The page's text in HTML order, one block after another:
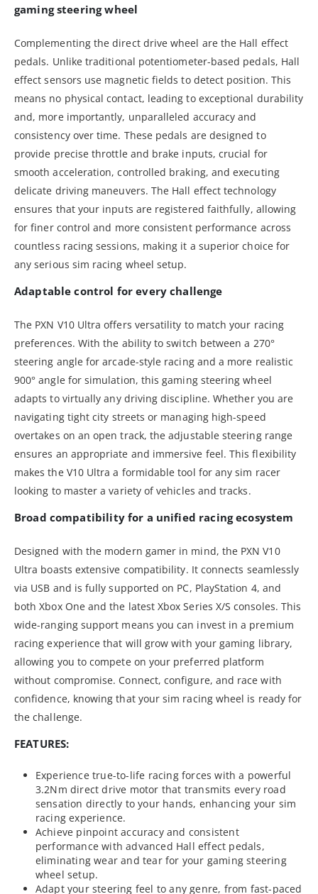
gaming steering wheel
Complementing the direct drive wheel are the Hall effect
pedals. Unlike traditional potentiometer-based pedals, Hall
effect sensors use magnetic fields to detect position. This
means no physical contact, leading to exceptional durability
and, more importantly, unparalleled accuracy and
consistency over time. These pedals are designed to
provide precise throttle and brake inputs, crucial for
smooth acceleration, controlled braking, and executing
delicate driving maneuvers. The Hall effect technology
ensures that your inputs are registered faithfully, allowing
for finer control and more consistent performance across
countless racing sessions, making it a superior choice for
any serious sim racing wheel setup.
Adaptable control for every challenge
The PXN V10 Ultra offers versatility to match your racing
preferences. With the ability to switch between a 270°
steering angle for arcade-style racing and a more realistic
900° angle for simulation, this gaming steering wheel
adapts to virtually any driving discipline. Whether you are
navigating tight city streets or managing high-speed
overtakes on an open track, the adjustable steering range
ensures an appropriate and immersive feel. This flexibility
makes the V10 Ultra a formidable tool for any sim racer
looking to master a variety of vehicles and tracks.
Broad compatibility for a unified racing ecosystem
Designed with the modern gamer in mind, the PXN V10
Ultra boasts extensive compatibility. It connects seamlessly
via USB and is fully supported on PC, PlayStation 4, and
both Xbox One and the latest Xbox Series X/S consoles. This
wide-ranging support means you can invest in a premium
racing experience that will grow with your gaming library,
allowing you to compete on your preferred platform
without compromise. Connect, configure, and race with
confidence, knowing that your sim racing wheel is ready for
the challenge.
FEATURES:
Experience true-to-life racing forces with a powerful
3.2Nm direct drive motor that transmits every road
sensation directly to your hands, enhancing your sim
racing experience.
Achieve pinpoint accuracy and consistent
performance with advanced Hall effect pedals,
eliminating wear and tear for your gaming steering
wheel setup.
Adapt your steering feel to any genre, from fast-paced